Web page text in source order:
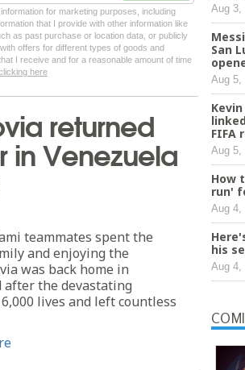
for marketing purposes, including
that I provide with other information like
as past purchase or location data, or publicly
offers for different types of goods and
I receive and for a reasonable amount of time
here
returned
in Venezuela
teammates spent the
and enjoying the
was back home in
the devastating
lives and left countless
Aug 3,
San
Aug 5,
FIFA
Aug 5,
How
run'
Aug 4,
his
Aug 4,